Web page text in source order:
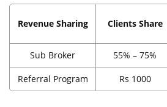
Revenue Sharing Clients Share
Sub Broker 55% – 75%
Referral Program Rs 1000